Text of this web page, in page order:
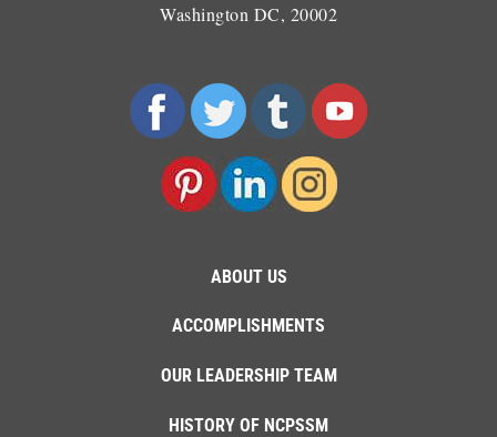
Washington DC, 20002
ABOUT US
ACCOMPLISHMENTS
OUR LEADERSHIP TEAM
HISTORY OF NCPSSM